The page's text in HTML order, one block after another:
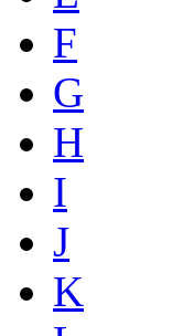
F
G
H
I
J
K